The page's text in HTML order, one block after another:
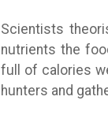
Scientists
nutrients the
full of calories
hunters and